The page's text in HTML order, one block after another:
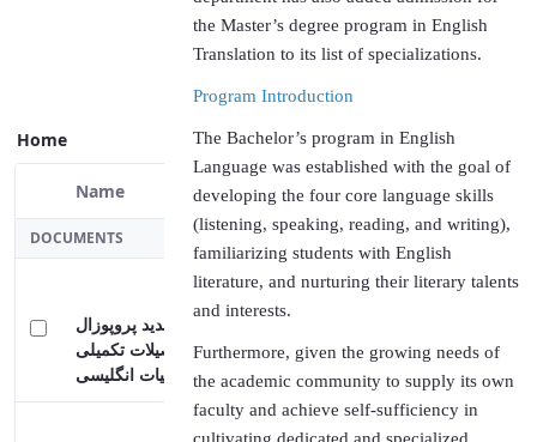
Selected Item
Name
فرمت جدید پروپوزال
دانشجویان تحصیلات تکمیلی
گرایش ادبیات انگلیسی
the Master’s degree program in English
Translation to its list of specializations.
Program Introduction
The Bachelor’s program in English
Language was established with the goal of
developing the four core language skills
(listening, speaking, reading, and writing),
familiarizing students with English
literature, and nurturing their literary talents
and interests.
Furthermore, given the growing needs of
the academic community to supply its own
faculty and achieve self-sufficiency in
cultivating dedicated and specialized